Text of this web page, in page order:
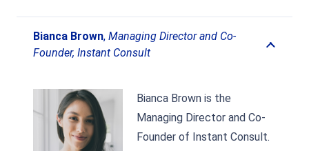
Bianca Brown, Managing Director and Co-
Founder, Instant Consult
Bianca Brown is the
Managing Director and Co-
Founder of Instant Consult.